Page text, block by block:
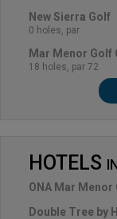
New Sierra Golf
0 holes, par
Mar Menor Golf
18 holes, par 72
HOTELS
ONA Mar Menor
Double Tree by